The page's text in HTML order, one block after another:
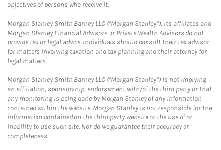
objectives of persons who receive it.
Morgan Stanley Smith Barney LLC (“Morgan Stanley”), its affiliates and
Morgan Stanley Financial Advisors or Private Wealth Advisors do not
provide tax or legal advice. Individuals should consult their tax advisor
for matters involving taxation and tax planning and their attorney for
legal matters.
Morgan Stanley Smith Barney LLC (“Morgan Stanley”) is not implying
an affiliation, sponsorship, endorsement with/of the third party or that
any monitoring is being done by Morgan Stanley of any information
contained within the website. Morgan Stanley is not responsible for the
information contained on the third-party website or the use of or
inability to use such site. Nor do we guarantee their accuracy or
completeness.